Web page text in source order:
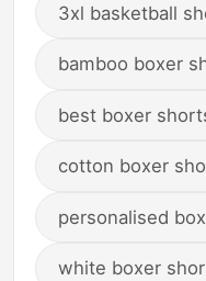
3xl basketball
bamboo boxer
best boxer
cotton boxer
personalised
white boxer